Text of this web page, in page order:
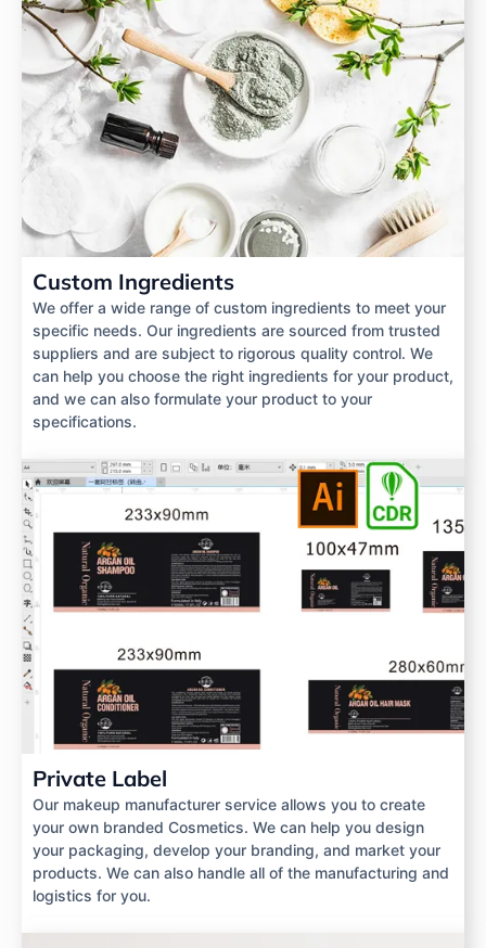
Custom Ingredients
We offer a wide range of custom ingredients to meet your
specific needs. Our ingredients are sourced from trusted
suppliers and are subject to rigorous quality control. We
can help you choose the right ingredients for your product,
and we can also formulate your product to your
specifications.
Private Label
Our makeup manufacturer service allows you to create
your own branded Cosmetics. We can help you design
your packaging, develop your branding, and market your
products. We can also handle all of the manufacturing and
logistics for you.